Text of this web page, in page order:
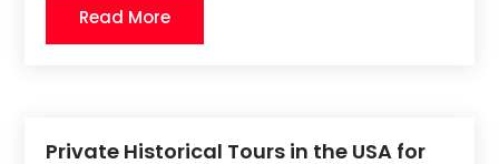
Read More
Private Historical Tours in the USA for